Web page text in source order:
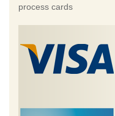
process cards